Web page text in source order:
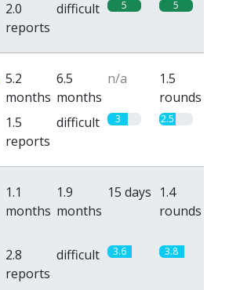
2.0
reports
difficult 5 5
5.2
months
6.5
months
n/a
1.5
rounds
1.5
reports
difficult 3 2.5
1.1
months
1.9
months
15 days 1.4
rounds
2.8
reports
difficult 3.6 3.8